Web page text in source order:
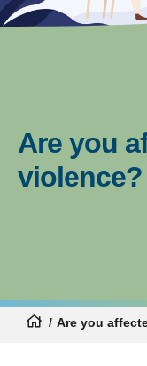
Are you
violence?
Are you